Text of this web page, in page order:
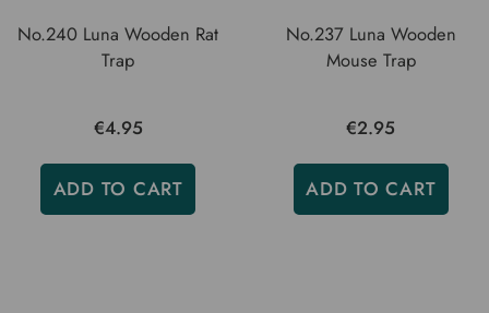
No.240 Luna Wooden Rat
Trap
€4.95
ADD TO CART
No.237 Luna Wooden
Mouse Trap
€2.95
ADD TO CART